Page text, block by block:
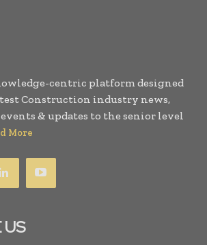
centric platform designed
Construction industry news,
& updates to the senior level
More
US